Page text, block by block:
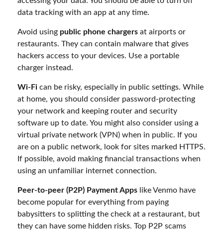
data tracking with an app at any time.
Avoid using public phone chargers at airports or
restaurants. They can contain malware that gives
hackers access to your devices. Use a portable
charger instead.
Wi-Fi can be risky, especially in public settings. While
at home, you should consider password-protecting
your network and keeping router and security
software up to date. You might also consider using a
virtual private network (VPN) when in public. If you
are on a public network, look for sites marked HTTPS.
If possible, avoid making financial transactions when
using an unfamiliar internet connection.
Peer-to-peer (P2P) Payment Apps like Venmo have
become popular for everything from paying
babysitters to splitting the check at a restaurant, but
they can have some hidden risks. Top P2P scams